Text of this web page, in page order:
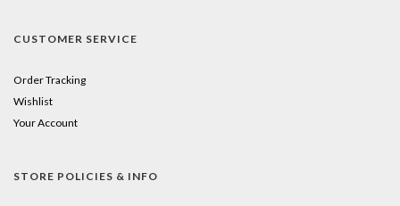
CUSTOMER SERVICE
Order Tracking
Wishlist
Your Account
STORE POLICIES & INFO